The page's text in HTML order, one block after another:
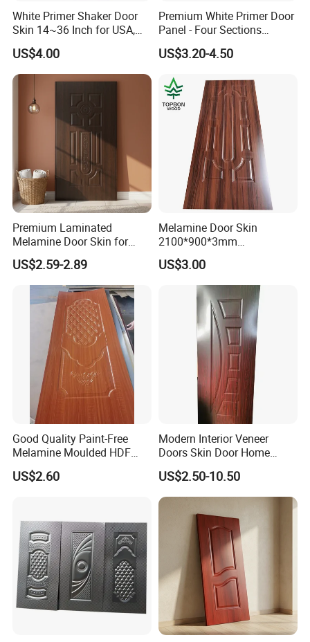
White Primer Shaker Door
Skin 14~36 Inch for USA,
Canada Market
US$4.00
Premium White Primer Door
Panel - Four Sections
3X660X2150mm
US$3.20-4.50
Premium Laminated
Melamine Door Skin for
Moulding Projects
US$2.59-2.89
Melamine Door Skin
2100*900*3mm
Manufacturers with Very
Cheap Price
US$3.00
Good Quality Paint-Free
Melamine Moulded HDF
Door Skin
US$2.60
Modern Interior Veneer
Doors Skin Door Home
Decoration
US$2.50-10.50